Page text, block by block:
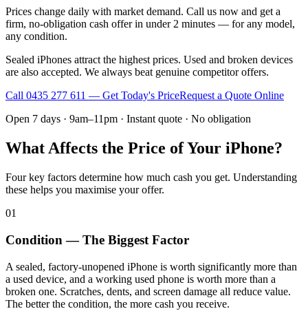
Prices change daily with market demand. Call us now and get a
firm, no-obligation cash offer in under 2 minutes — for any model,
any condition.
Sealed iPhones attract the highest prices. Used and broken devices
are also accepted. We always beat genuine competitor offers.
Call 0435 277 611 — Get Today's PriceRequest a Quote Online
Open 7 days · 9am–11pm · Instant quote · No obligation
What Affects the Price of Your iPhone?
Four key factors determine how much cash you get. Understanding
these helps you maximise your offer.
01
Condition — The Biggest Factor
A sealed, factory-unopened iPhone is worth significantly more than
a used device, and a working used phone is worth more than a
broken one. Scratches, dents, and screen damage all reduce value.
The better the condition, the more cash you receive.